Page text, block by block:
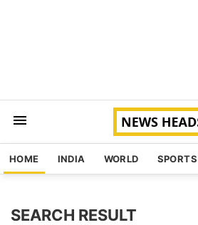
HOME INDIA WORLD SPORTS
SEARCH RESULT